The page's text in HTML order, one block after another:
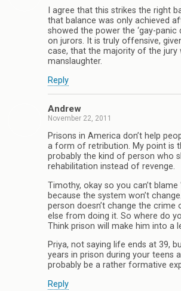
I agree that this strikes the right
that balance was only achieved
showed the power the ‘gay-panic
on jurors. It is truly offensive,
case, that the majority of the
manslaughter.
Reply
Andrew
November 22, 2011
Prisons in America don’t help
a form of retribution. My point is
probably the kind of person who
rehabilitation instead of revenge.
Timothy, okay so you can’t blame
because the system won’t
person doesn’t change the crime
else from doing it. So where do
Think prison will make him into a
Priya, not saying life ends at 39,
years in prison during your teens
probably be a rather formative
Reply